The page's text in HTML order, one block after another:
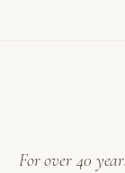
For over 40